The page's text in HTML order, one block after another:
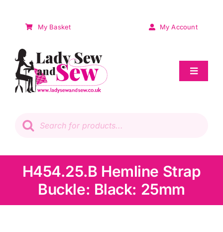
My Basket My Account
Toggle
Patchwork
Knitting & Crochet
search
H454.25.B Hemline Strap
Buckle: Black: 25mm